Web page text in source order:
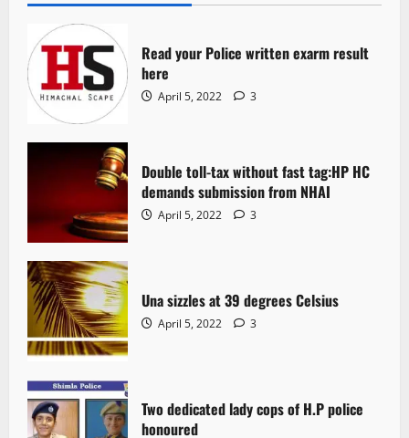
Read your Police written exarm result
here
April 5, 2022 3
Double toll-tax without fast tag:HP HC
demands submission from NHAI
April 5, 2022 3
Una sizzles at 39 degrees Celsius
April 5, 2022 3
Two dedicated lady cops of H.P police
honoured